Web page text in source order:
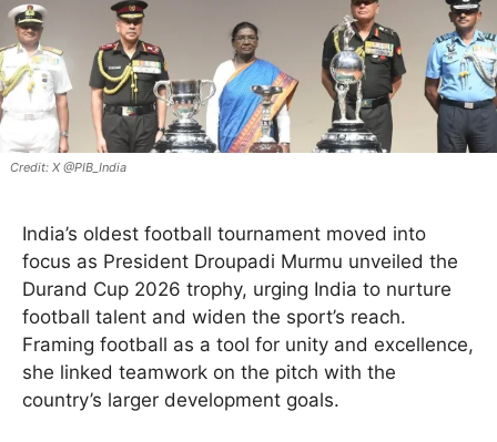
X @PIB_India
India’s oldest football tournament moved into
focus as President Droupadi Murmu unveiled the
Durand Cup 2026 trophy, urging India to nurture
football talent and widen the sport’s reach.
Framing football as a tool for unity and excellence,
she linked teamwork on the pitch with the
country’s larger development goals.